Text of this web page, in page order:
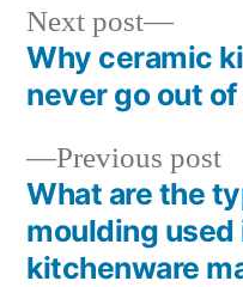
Post
navigation
Previous post
What are the
moulding
kitchenware
Next post
Next
post:
Why ceramic
never go out